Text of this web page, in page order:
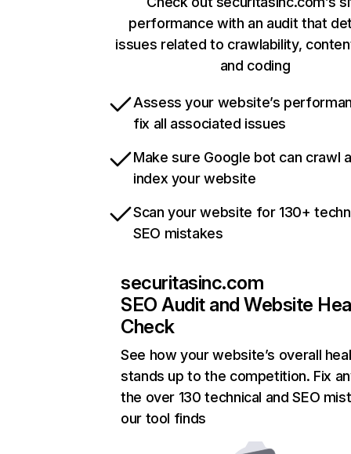
performance with an audit that
issues related to crawlability,
and coding
Assess your website’s
fix all associated issues
Make sure Google bot can crawl
index your website
Scan your website for 130+
SEO mistakes
securitasinc.com
SEO Audit and Website
Check
See how your website’s overall
stands up to the competition. Fix
the over 130 technical and SEO
our tool finds